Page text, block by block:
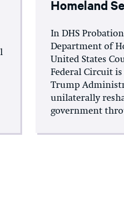
Homeland
In DHS
Department of
United States
Federal Circuit
Trump
unilaterally
government